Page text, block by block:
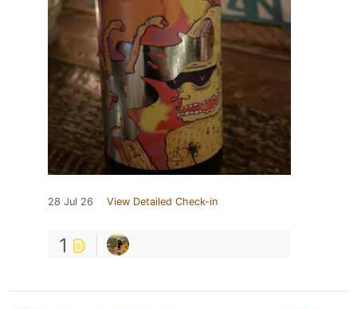
28 Jul 26 View Detailed Check-in
1